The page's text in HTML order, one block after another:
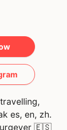
es, en, zh.
🇪🇸